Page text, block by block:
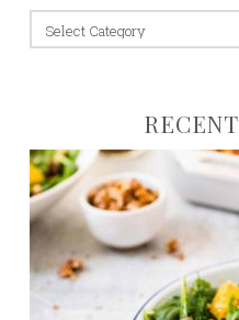
jump
to: